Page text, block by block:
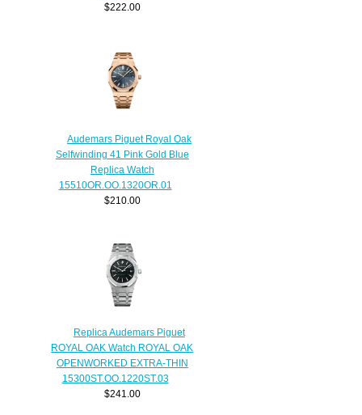
$222.00
Audemars Piguet Royal Oak
Selfwinding 41 Pink Gold Blue
Replica Watch
15510OR.OO.1320OR.01
$210.00
Replica Audemars Piguet
ROYAL OAK Watch ROYAL OAK
OPENWORKED EXTRA-THIN
15300ST.OO.1220ST.03
$241.00